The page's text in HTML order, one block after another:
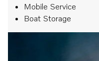
Mobile Service
Boat Storage